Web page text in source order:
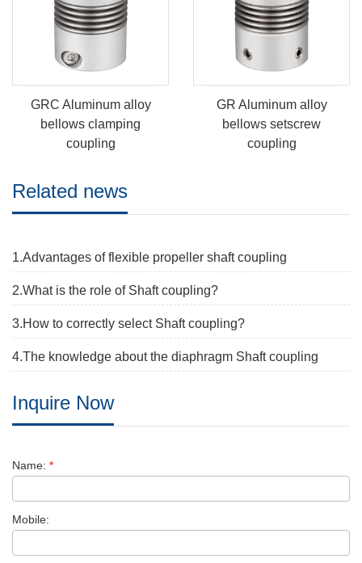
GRC Aluminum alloy
bellows clamping
coupling
GR Aluminum alloy
bellows setscrew
coupling
Related news
1.Advantages of flexible propeller shaft coupling
2.What is the role of Shaft coupling?
3.How to correctly select Shaft coupling?
4.The knowledge about the diaphragm Shaft coupling
Inquire Now
Name: *
Mobile: